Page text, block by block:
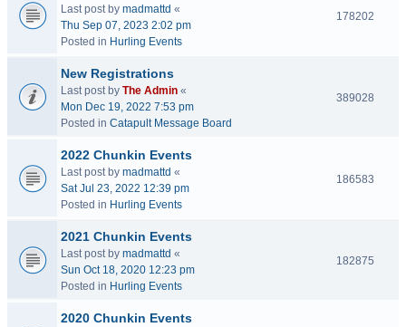
Last post by madmattd «
Thu Sep 07, 2023 2:02 pm
Posted in Hurling Events
178202
New Registrations
Last post by The Admin «
Mon Dec 19, 2022 7:53 pm
Posted in Catapult Message Board
389028
2022 Chunkin Events
Last post by madmattd «
Sat Jul 23, 2022 12:39 pm
Posted in Hurling Events
186583
2021 Chunkin Events
Last post by madmattd «
Sun Oct 18, 2020 12:23 pm
Posted in Hurling Events
182875
2020 Chunkin Events